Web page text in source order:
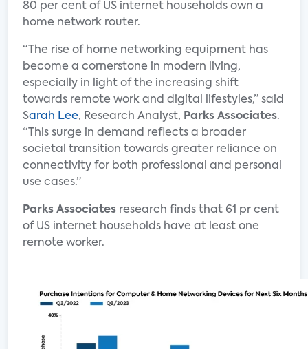
80 per cent of US internet households own a
home network router.
“The rise of home networking equipment has
become a cornerstone in modern living,
especially in light of the increasing shift
towards remote work and digital lifestyles,” said
Sarah Lee, Research Analyst, Parks Associates.
“This surge in demand reflects a broader
societal transition towards greater reliance on
connectivity for both professional and personal
use cases.”
Parks Associates research finds that 61 pr cent
of US internet households have at least one
remote worker.